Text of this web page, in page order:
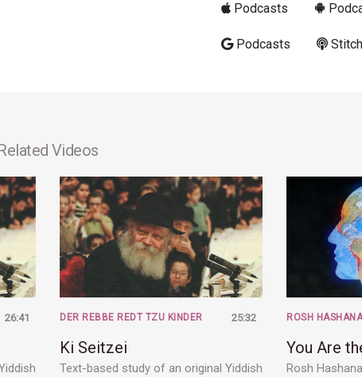
Podcasts
Podcasts
Videos
26:41 25:32
DER REBBE REDT TZU KINDER
Ki Seitzei
Text-based study of an original Yiddish
ROSH
You Are
Rosh